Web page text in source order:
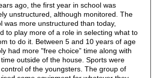
ago, the first year in school was
unstructured, although monitored. The
was more unstructured than today,
to play more of a role in selecting what to
to do it. Between 5 and 10 years of age
had more "free choice” time along with
outside of the house. Sports were
of the youngsters. The group of